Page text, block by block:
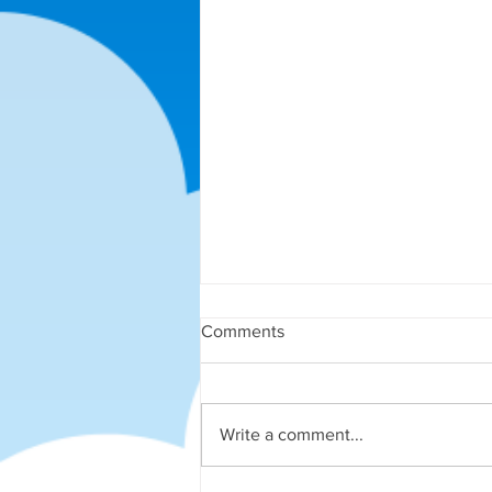
More End of Term Fun!
Comments
Write a comment...